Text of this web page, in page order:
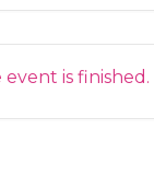
event is finished.